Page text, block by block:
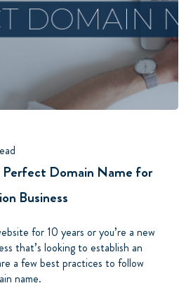
Domain Name for
Business
for 10 years or you’re a new
that’s looking to establish an
a few best practices to follow
name.